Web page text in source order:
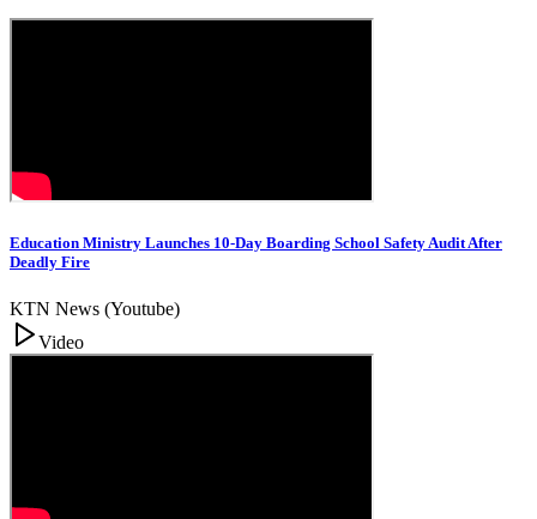
Education Ministry Launches 10-Day Boarding School Safety Audit After
Deadly Fire
KTN News (Youtube)
Video